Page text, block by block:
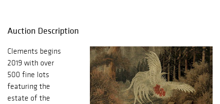
Auction Description
Clements begins
2019 with over
500 fine lots
featuring the
estate of the